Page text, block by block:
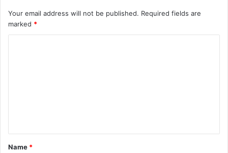
Your email address will not be published. Required fields are
marked *
t
*
Name *